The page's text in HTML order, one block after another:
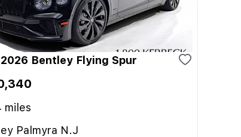
Bentley Flying Spur
miles
Palmyra N.J